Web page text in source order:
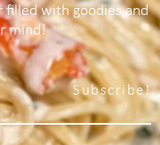
filled with goodies and
mind!
Subscribe!